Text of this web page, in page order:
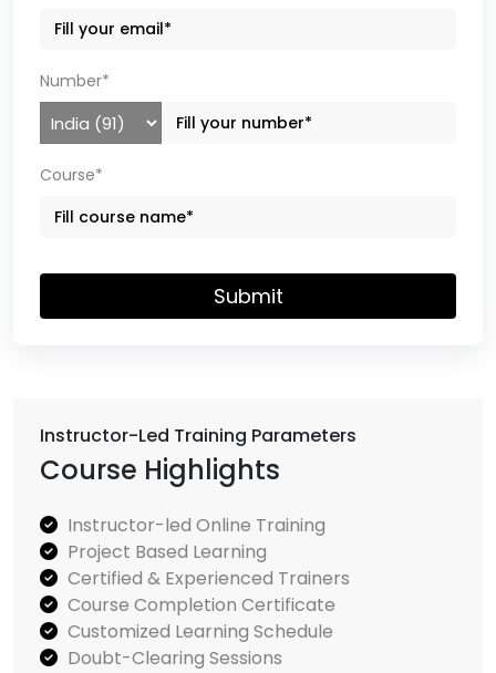
Instructor-Led Training Parameters
Course Highlights
Instructor-led Online Training
Project Based Learning
Certified & Experienced Trainers
Course Completion Certificate
Customized Learning Schedule
Doubt-Clearing Sessions
Number*
Course*
Submit